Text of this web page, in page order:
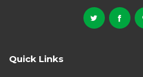
Quick Links